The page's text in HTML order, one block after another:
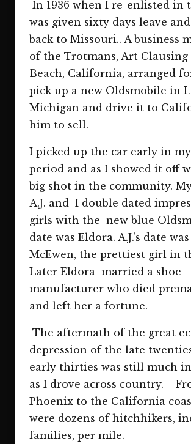
In 1936 when I re-enlisted in
was given sixty days leave
back to Missouri.. A business
of the Trotmans, Art Clausing
Beach, California, arranged
pick up a new Oldsmobile in
Michigan and drive it to
him to sell.
I picked up the car early in
period and as I showed it off
big shot in the community.
A.J. and I double dated
girls with the new blue
date was Eldora. A.J.'s date
McEwen, the prettiest girl in
Later Eldora married a shoe
manufacturer who died
and left her a fortune.
The aftermath of the great
depression of the late
early thirties was still much
as I drove across country.
Phoenix to the California
were dozens of hitchhikers,
families, per mile.